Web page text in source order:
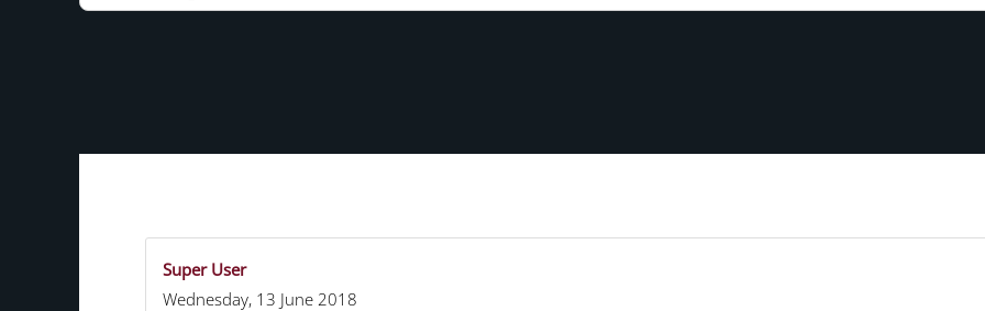
Super User
Wednesday, 13 June 2018